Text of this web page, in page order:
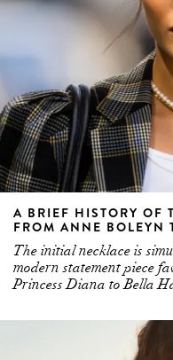
A BRIEF HISTORY OF
FROM ANNE BOLEYN
The initial necklace is
modern statement piece
Princess Diana to Bella